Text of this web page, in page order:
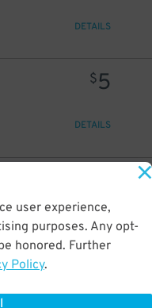
user experience,
purposes. Any opt-
honored. Further
Policy.
DETAILS
$5
DETAILS
DETAILS